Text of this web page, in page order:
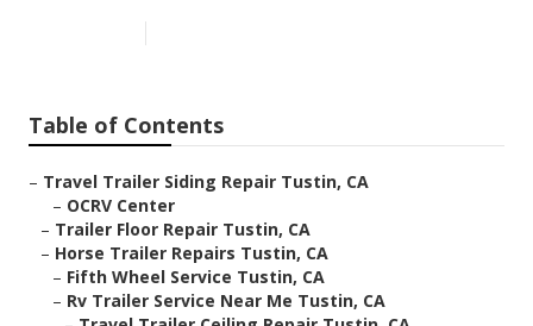
Table of Contents
– Travel Trailer Siding Repair Tustin, CA
– OCRV Center
– Trailer Floor Repair Tustin, CA
– Horse Trailer Repairs Tustin, CA
– Fifth Wheel Service Tustin, CA
– Rv Trailer Service Near Me Tustin, CA